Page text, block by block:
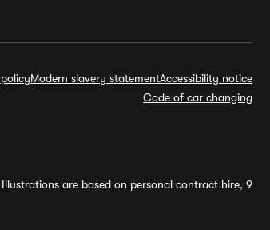
Modern slavery statementAccessibility notice
Code of car changing
are based on personal contract hire, 9